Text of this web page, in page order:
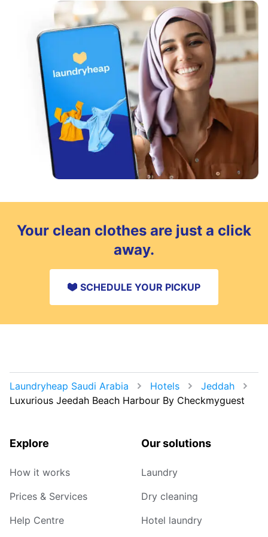
Your clean clothes are just a click
away.
SCHEDULE YOUR PICKUP
Laundryheap Saudi Arabia Hotels
Jeddah
Luxurious Jeedah Beach Harbour By Checkmyguest
Explore
How it works
Prices & Services
Help Centre
Our solutions
Laundry
Dry cleaning
Hotel laundry